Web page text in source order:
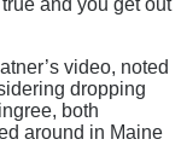
and you get out
video, noted
dropping
both
around in Maine